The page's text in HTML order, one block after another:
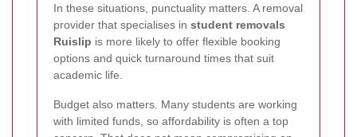
In these situations, punctuality matters. A removal
provider that specialises in student removals
Ruislip is more likely to offer flexible booking
options and quick turnaround times that suit
academic life.
Budget also matters. Many students are working
with limited funds, so affordability is often a top